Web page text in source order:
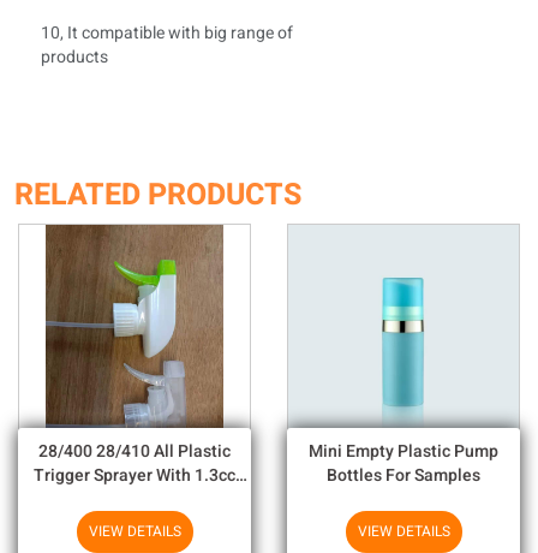
10, It compatible with big range of
products
RELATED PRODUCTS
28/400 28/410 All Plastic
Trigger Sprayer With 1.3cc
Chemicals
VIEW DETAILS
Mini Empty Plastic Pump
Bottles For Samples
VIEW DETAILS